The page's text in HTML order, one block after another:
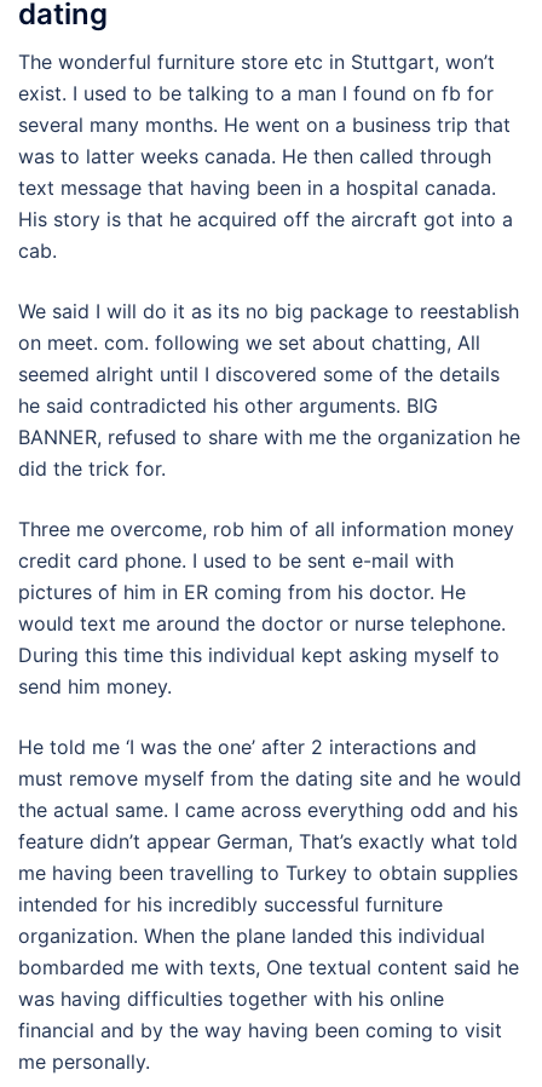
dating
The wonderful furniture store etc in Stuttgart, won’t
exist. I used to be talking to a man I found on fb for
several many months. He went on a business trip that
was to latter weeks canada. He then called through
text message that having been in a hospital canada.
His story is that he acquired off the aircraft got into a
cab.
We said I will do it as its no big package to reestablish
on meet. com. following we set about chatting, All
seemed alright until I discovered some of the details
he said contradicted his other arguments. BIG
BANNER, refused to share with me the organization he
did the trick for.
Three me overcome, rob him of all information money
credit card phone. I used to be sent e-mail with
pictures of him in ER coming from his doctor. He
would text me around the doctor or nurse telephone.
During this time this individual kept asking myself to
send him money.
He told me ‘I was the one’ after 2 interactions and
must remove myself from the dating site and he would
the actual same. I came across everything odd and his
feature didn’t appear German, That’s exactly what told
me having been travelling to Turkey to obtain supplies
intended for his incredibly successful furniture
organization. When the plane landed this individual
bombarded me with texts, One textual content said he
was having difficulties together with his online
financial and by the way having been coming to visit
me personally.